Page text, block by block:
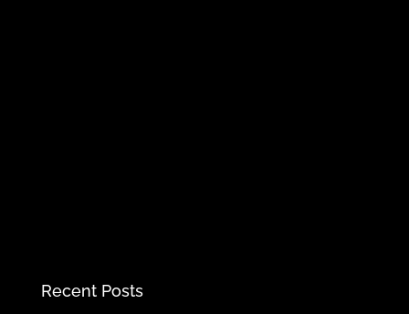
Recent Posts